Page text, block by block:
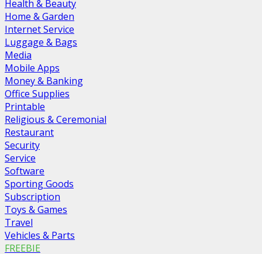
Health & Beauty
Home & Garden
Internet Service
Luggage & Bags
Media
Mobile Apps
Money & Banking
Office Supplies
Printable
Religious & Ceremonial
Restaurant
Security
Service
Software
Sporting Goods
Subscription
Toys & Games
Travel
Vehicles & Parts
FREEBIE